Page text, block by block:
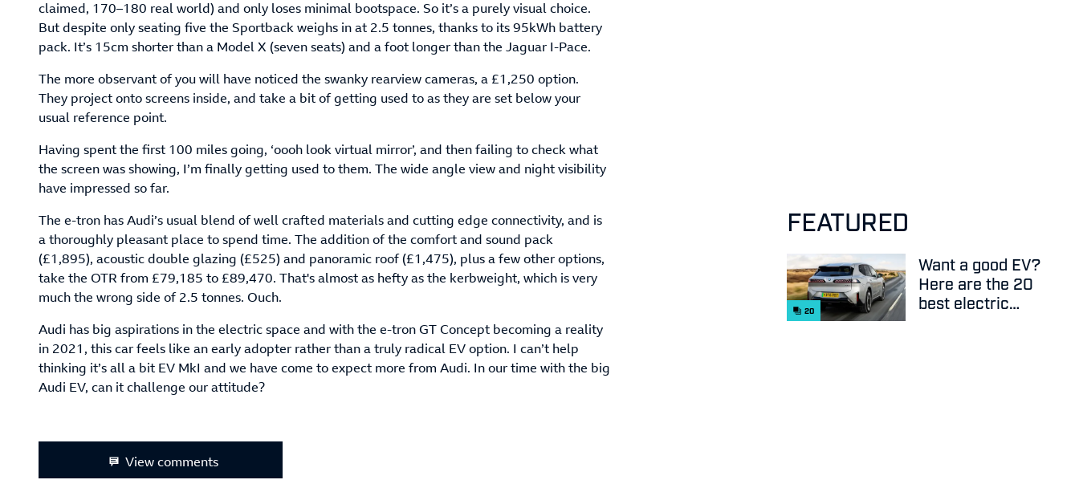
claimed, 170–180 real world) and only loses minimal bootspace. So it’s a purely visual choice.
But despite only seating five the Sportback weighs in at 2.5 tonnes, thanks to its 95kWh battery
pack. It’s 15cm shorter than a Model X (seven seats) and a foot longer than the Jaguar I-Pace.
The more observant of you will have noticed the swanky rearview cameras, a £1,250 option.
They project onto screens inside, and take a bit of getting used to as they are set below your
usual reference point.
Having spent the first 100 miles going, ‘oooh look virtual mirror’, and then failing to check what
the screen was showing, I’m finally getting used to them. The wide angle view and night visibility
have impressed so far.
The e-tron has Audi’s usual blend of well crafted materials and cutting edge connectivity, and is
a thoroughly pleasant place to spend time. The addition of the comfort and sound pack
(£1,895), acoustic double glazing (£525) and panoramic roof (£1,475), plus a few other options,
take the OTR from £79,185 to £89,470. That's almost as hefty as the kerbweight, which is very
much the wrong side of 2.5 tonnes. Ouch.
Audi has big aspirations in the electric space and with the e-tron GT Concept becoming a reality
in 2021, this car feels like an early adopter rather than a truly radical EV option. I can’t help
thinking it’s all a bit EV MkI and we have come to expect more from Audi. In our time with the big
Audi EV, can it challenge our attitude?
View comments
FEATURED
20
Want a good EV?
Here are the 20
best electric